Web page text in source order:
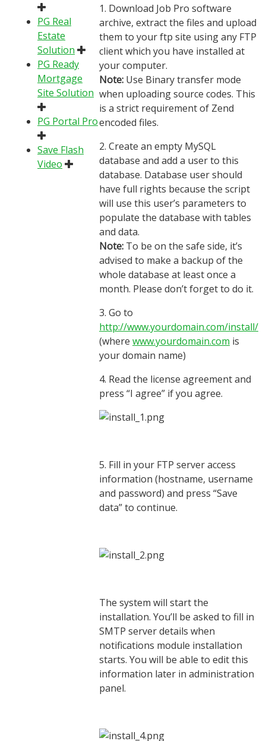
PG Real
Estate
Solution
PG Ready
Mortgage
Site Solution
PG Portal Pro
Save Flash
Video
1. Download Job Pro software
archive, extract the files and upload
them to your ftp site using any FTP
client which you have installed at
your computer.
Note: Use Binary transfer mode
when uploading source codes. This
is a strict requirement of Zend
encoded files.
2. Create an empty MySQL
database and add a user to this
database. Database user should
have full rights because the script
will use this user’s parameters to
populate the database with tables
and data.
Note: To be on the safe side, it’s
advised to make a backup of the
whole database at least once a
month. Please don’t forget to do it.
3. Go to
http://www.yourdomain.com/install/
(where www.yourdomain.com is
your domain name)
4. Read the license agreement and
press “I agree” if you agree.
5. Fill in your FTP server access
information (hostname, username
and password) and press “Save
data” to continue.
The system will start the
installation. You’ll be asked to fill in
SMTP server details when
notifications module installation
starts. You will be able to edit this
information later in administration
panel.